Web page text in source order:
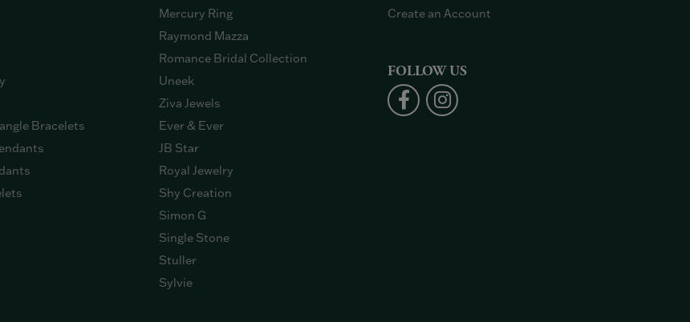
Bracelets
Mercury Ring
Raymond Mazza
Romance Bridal Collection
Uneek
Ziva Jewels
Ever & Ever
JB Star
Royal Jewelry
Shy Creation
Simon G
Single Stone
Stuller
Sylvie
Create an Account
FOLLOW US